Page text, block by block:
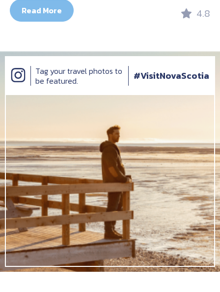
Read More 4.8
Tag your travel photos to
be featured.
#VisitNovaScotia